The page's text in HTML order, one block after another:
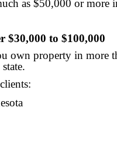
as $50,000 or more
to $100,000
own property in more